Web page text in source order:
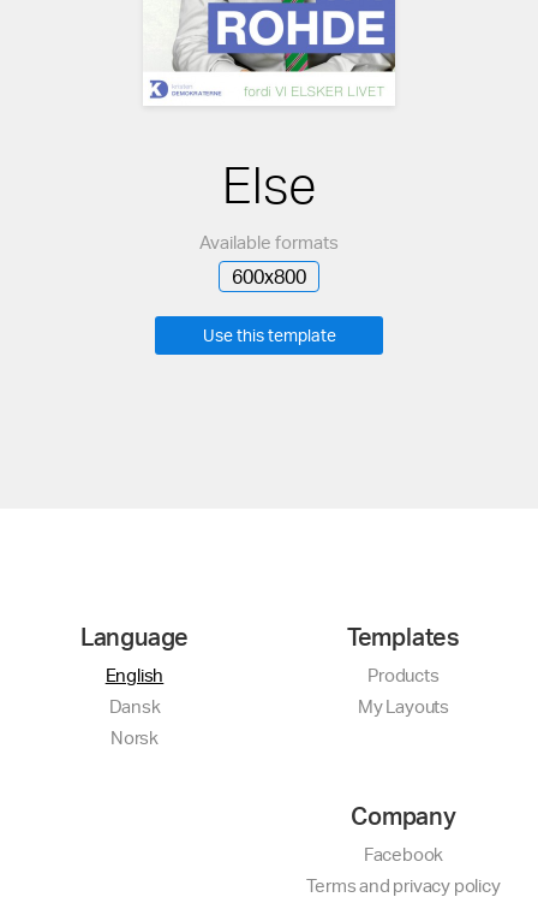
Else
Available formats
600x800
Use this template
Language
English
Dansk
Norsk
Templates
Products
My Layouts
Company
Facebook
Terms and privacy policy